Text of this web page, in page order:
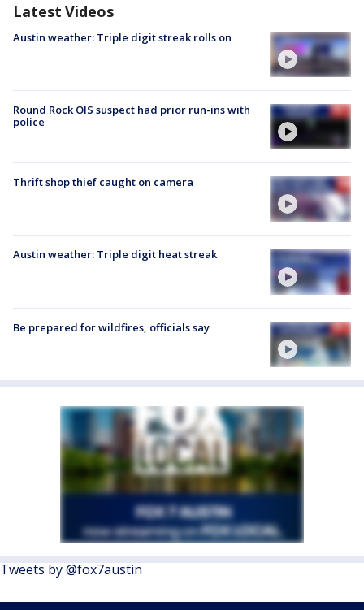
Latest Videos
Austin weather: Triple digit streak rolls on
Round Rock OIS suspect had prior run-ins with
police
Thrift shop thief caught on camera
Austin weather: Triple digit heat streak
Be prepared for wildfires, officials say
Tweets by @fox7austin